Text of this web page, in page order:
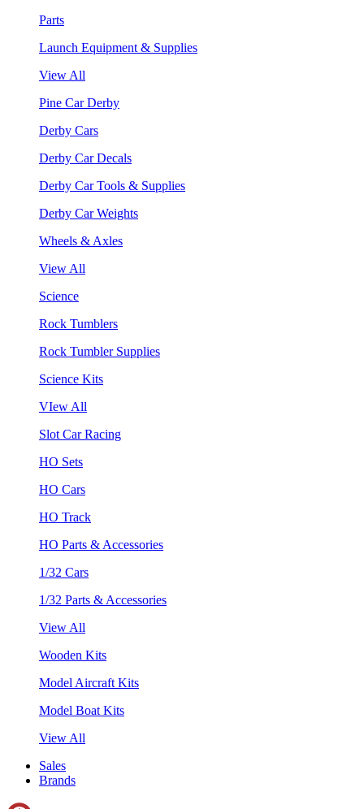
Parts
Launch Equipment & Supplies
View All
Pine Car Derby
Derby Cars
Derby Car Decals
Derby Car Tools & Supplies
Derby Car Weights
Wheels & Axles
View All
Science
Rock Tumblers
Rock Tumbler Supplies
Science Kits
VIew All
Slot Car Racing
HO Sets
HO Cars
HO Track
HO Parts & Accessories
1/32 Cars
1/32 Parts & Accessories
View All
Wooden Kits
Model Aircraft Kits
Model Boat Kits
View All
Sales
Brands